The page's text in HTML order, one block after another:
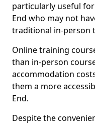
particularly useful
End who may not
traditional in-person
Online training
than in-person
accommodation
them a more
End.
Despite the